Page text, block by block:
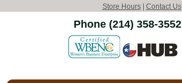
Store Hours| Contact Us
Phone (214) 358-3552